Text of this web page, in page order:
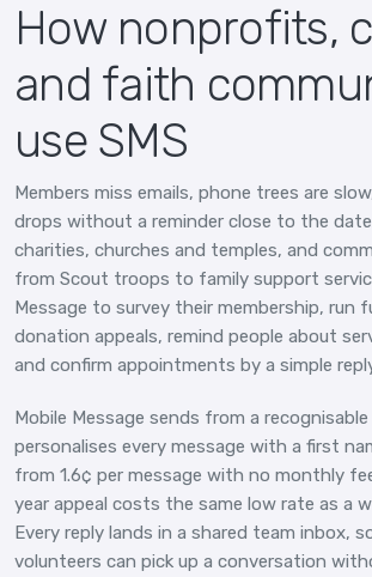
How nonprofits,
and faith
use SMS
Members miss emails, phone trees are
drops without a reminder close to the
charities, churches and temples, and
from Scout troops to family support
Message to survey their membership, run
donation appeals, remind people about
and confirm appointments by a simple
Mobile Message sends from a
personalises every message with a first
from 1.6¢ per message with no monthly
year appeal costs the same low rate as a
Every reply lands in a shared team inbox,
volunteers can pick up a conversation